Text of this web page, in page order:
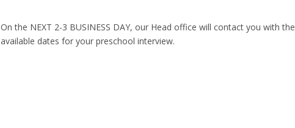
On the NEXT 2-3 BUSINESS DAY, our Head office will contact you with the
available dates for your preschool interview.